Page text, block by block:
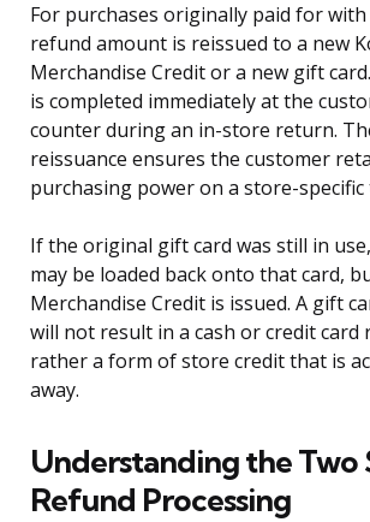
For purchases originally paid for
refund amount is reissued to a new
Merchandise Credit or a new gift
is completed immediately at the
counter during an in-store return.
reissuance ensures the customer
purchasing power on a store-specific
If the original gift card was still in
may be loaded back onto that card,
Merchandise Credit is issued. A gift
will not result in a cash or credit card
rather a form of store credit that is
away.
Understanding the Two
Refund Processing